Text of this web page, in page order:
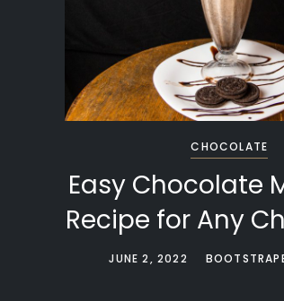
CHOCOLATE
Easy Chocolate
Recipe for Any
JUNE 2, 2022